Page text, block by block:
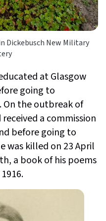
Dickebusch New Military
at Glasgow
going to
On the outbreak of
a commission
before going to
was killed on 23 April
a book of his poems